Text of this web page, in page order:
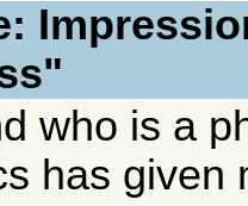
who is a
has given